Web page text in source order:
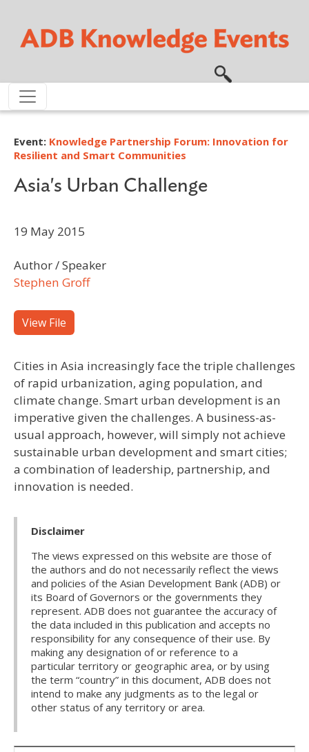
Event: Knowledge Partnership Forum: Innovation for
Resilient and Smart Communities
Asia's Urban Challenge
19 May 2015
Author / Speaker
Stephen Groff
View File
Cities in Asia increasingly face the triple challenges
of rapid urbanization, aging population, and
climate change. Smart urban development is an
imperative given the challenges. A business-as-
usual approach, however, will simply not achieve
sustainable urban development and smart cities;
a combination of leadership, partnership, and
innovation is needed.
Disclaimer
The views expressed on this website are those of
the authors and do not necessarily reflect the views
and policies of the Asian Development Bank (ADB) or
its Board of Governors or the governments they
represent. ADB does not guarantee the accuracy of
the data included in this publication and accepts no
responsibility for any consequence of their use. By
making any designation of or reference to a
particular territory or geographic area, or by using
the term “country” in this document, ADB does not
intend to make any judgments as to the legal or
other status of any territory or area.